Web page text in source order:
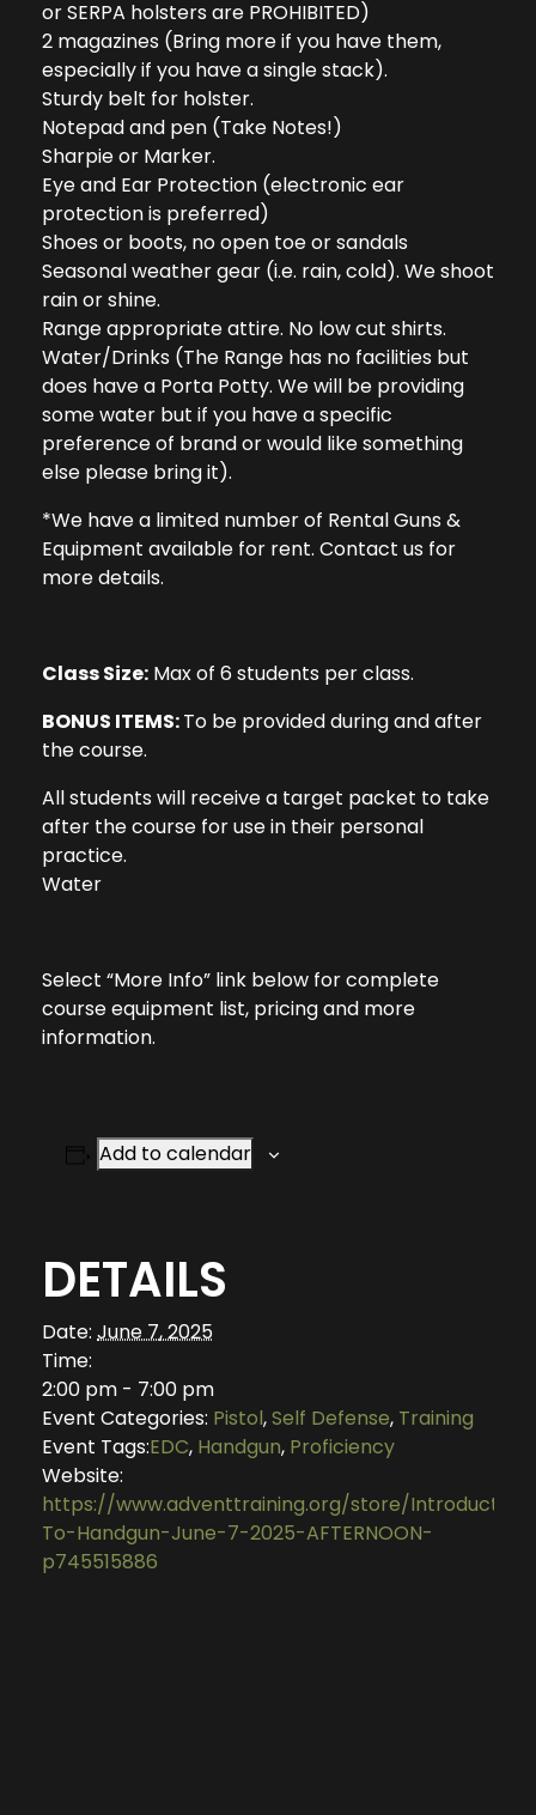
or SERPA holsters are PROHIBITED)
2 magazines (Bring more if you have them,
especially if you have a single stack).
Sturdy belt for holster.
Notepad and pen (Take Notes!)
Sharpie or Marker.
Eye and Ear Protection (electronic ear
protection is preferred)
Shoes or boots, no open toe or sandals
Seasonal weather gear (i.e. rain, cold). We shoot
rain or shine.
Range appropriate attire. No low cut shirts.
Water/Drinks (The Range has no facilities but
does have a Porta Potty. We will be providing
some water but if you have a specific
preference of brand or would like something
else please bring it).
*We have a limited number of Rental Guns &
Equipment available for rent. Contact us for
more details.
Class Size: Max of 6 students per class.
BONUS ITEMS:To be provided during and after
the course.
All students will receive a target packet to take
after the course for use in their personal
practice.
Water
Select “More Info” link below for complete
course equipment list, pricing and more
information.
Add to calendar
DETAILS
Date: June 7, 2025
Time:
2:00 pm - 7:00 pm
Event Categories: Pistol,Self Defense, Training
Event Tags:EDC, Handgun, Proficiency
Website:
https://www.adventtraining.org/store/Introduction-
To-Handgun-June-7-2025-AFTERNOON-
p745515886